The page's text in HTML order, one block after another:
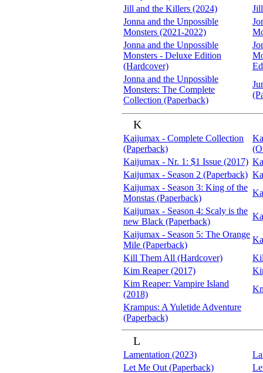
Jill and the Killers (2024)
Jonna and the Unpossible
Monsters (2021-2022)
Jonna and the Unpossible
Monsters - Deluxe Edition
(Hardcover)
Jonna and the Unpossible
Monsters: The Complete
Collection (Paperback)
K
Kaijumax - Complete Collection
(Paperback)
Kaijumax - Nr. 1: $1 Issue (2017)
Kaijumax - Season 2 (Paperback)
Kaijumax - Season 3: King of the
Monstas (Paperback)
Kaijumax - Season 4: Scaly is the
new Black (Paperback)
Kaijumax - Season 5: The Orange
Mile (Paperback)
Kill Them All (Hardcover)
Kim Reaper (2017)
Kim Reaper: Vampire Island
(2018)
Krampus: A Yuletide Adventure
(Paperback)
L
Lamentation (2023)
Let Me Out (Paperback)